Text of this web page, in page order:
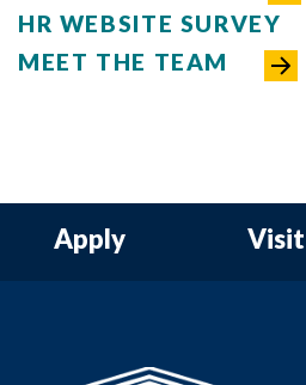
HR WEBSITE SURVEY
MEET THE TEAM
Apply Visit